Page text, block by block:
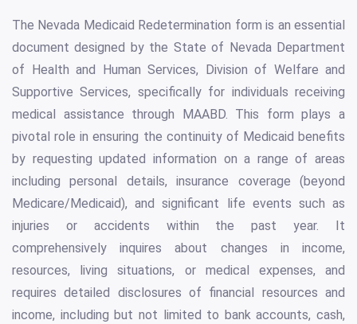
The Nevada Medicaid Redetermination form is an essential
document designed by the State of Nevada Department
of Health and Human Services, Division of Welfare and
Supportive Services, specifically for individuals receiving
medical assistance through MAABD. This form plays a
pivotal role in ensuring the continuity of Medicaid benefits
by requesting updated information on a range of areas
including personal details, insurance coverage (beyond
Medicare/Medicaid), and significant life events such as
injuries or accidents within the past year. It
comprehensively inquires about changes in income,
resources, living situations, or medical expenses, and
requires detailed disclosures of financial resources and
income, including but not limited to bank accounts, cash,